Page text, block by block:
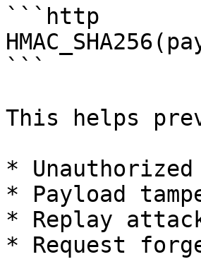
```http
```
This helps
*
* Payload
* Replay
* Request